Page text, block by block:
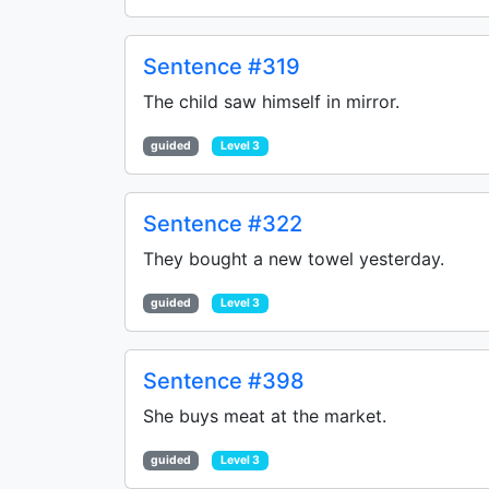
Sentence #319
The child saw himself in mirror.
guided Level 3
Sentence #322
They bought a new towel yesterday.
guided Level 3
Sentence #398
She buys meat at the market.
guided Level 3